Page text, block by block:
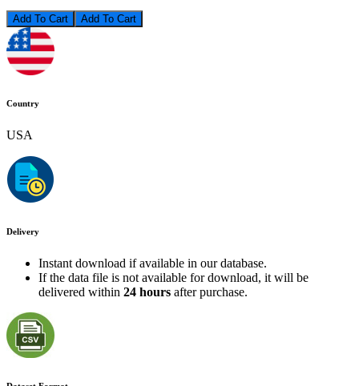
Add To Cart
Country
USA
Delivery
Instant download if available in our database.
If the data file is not available for download, it will be
delivered within 24 hours after purchase.